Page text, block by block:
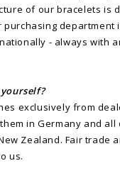
of our bracelets is
purchasing department
- always with
exclusively from
in Germany and all
Zealand. Fair trade
us.